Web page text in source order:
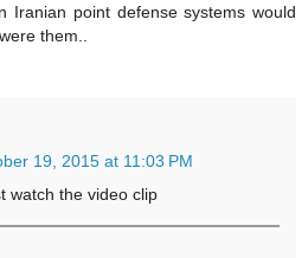
Iranian point defense systems would
them..
19, 2015 at 11:03 PM
watch the video clip